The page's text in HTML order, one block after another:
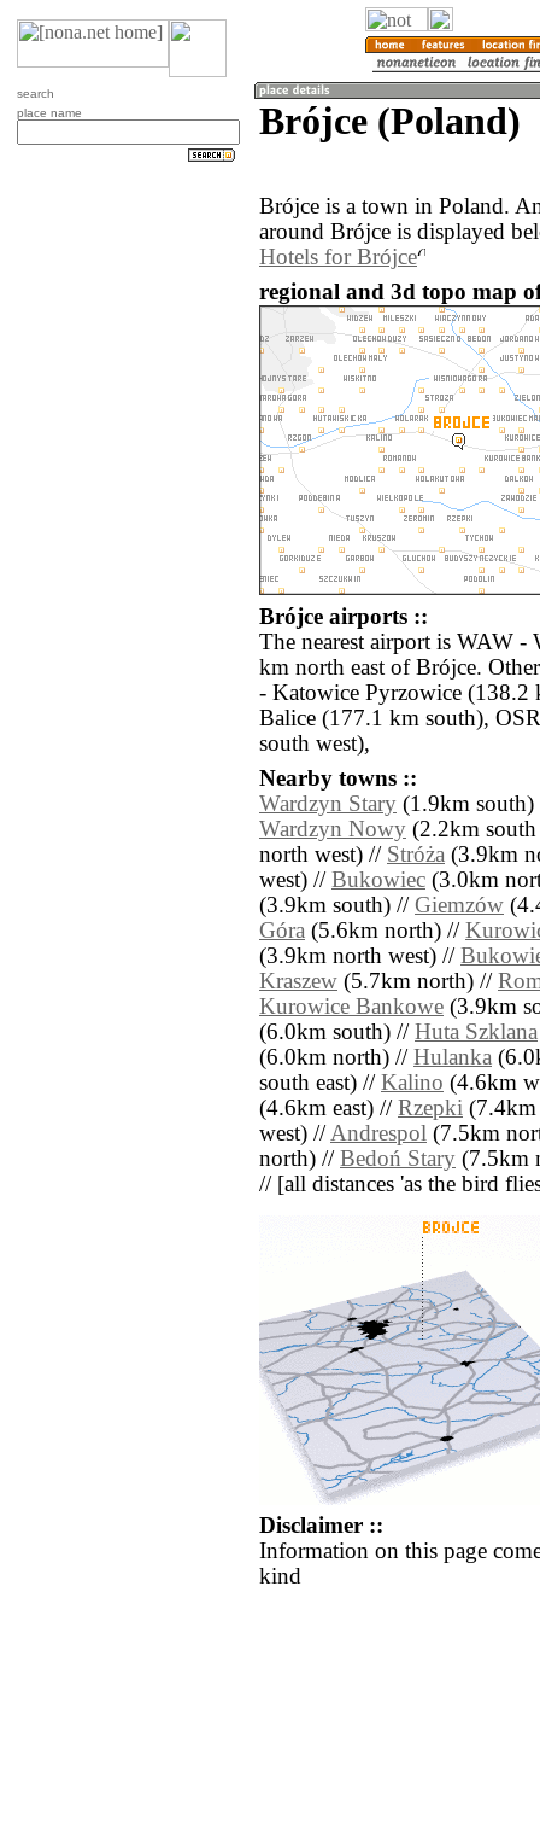
search
place name
Brójce (Poland)
Brójce is a town in Poland.
around Brójce is displayed
Hotels for Brójce
regional and 3d topo map
Brójce airports ::
The nearest airport is WAW -
km north east of Brójce.
- Katowice Pyrzowice
Balice (177.1 km south),
south west),
Nearby towns ::
Wardzyn Stary (1.9km
Wardzyn Nowy (2.2km
north west) // Stróża (3.9km
west) // Bukowiec (3.0km
(3.9km south) // Giemzów
Góra (5.6km north) //
(3.9km north west) //
Kraszew (5.7km north) //
Kurowice Bankowe (3.9km
(6.0km south) // Huta Szklana
(6.0km north) // Hulanka
south east) // Kalino (4.6km
(4.6km east) // Rzepki
west) //Andrespol (7.5km
north) // Bedoń Stary (7.5km
// [all distances 'as the bird
Disclaimer ::
Information on this page
kind